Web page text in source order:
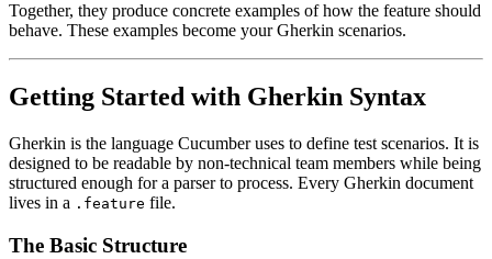
Together, they produce concrete examples of how the feature should
behave. These examples become your Gherkin scenarios.
Getting Started with Gherkin Syntax
Gherkin is the language Cucumber uses to define test scenarios. It is
designed to be readable by non-technical team members while being
structured enough for a parser to process. Every Gherkin document
lives in a .feature file.
The Basic Structure